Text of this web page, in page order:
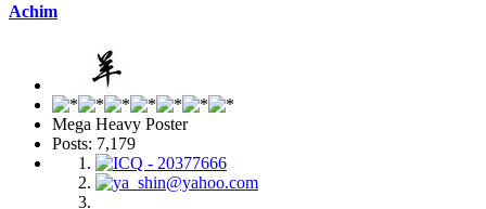
Achim
Mega Heavy Poster
Posts: 7,179